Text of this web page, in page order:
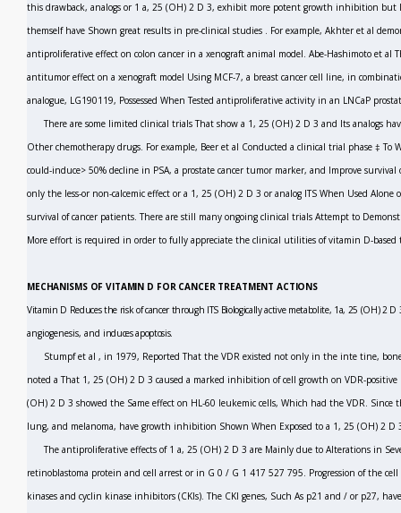
this drawback, analogs or 1 a, 25 (OH) 2 D 3, exhibit more potent growth inhibition but
themself have Shown great results in pre-clinical studies . For example, Akhteret al
antiproliferative effect on colon cancer in a xenograft animal model. Abe-Hashimoto et al
antitumor effect on a xenograft model Using MCF-7, a breast cancer cell line, in
analogue, LG190119, Possessed When Tested antiproliferative activity in an LNCaP
There are some limited clinical trials That show a 1, 25 (OH) 2D 3 and Its analogs
Other chemotherapy drugs. For example, Beeret al Conducted a clinical trial phase ‡ To
could-induce> 50% decline in PSA, a prostate cancer tumor marker, and Improve
only the less-or non-calcemic effect or a 1, 25 (OH) 2 D 3 or analog ITS When Used
survival of cancer patients. There are still many ongoing clinical trials Attempt to
More effort is required in order to fully appreciate the clinical utilities of vitamin D-based
MECHANISMS OF VITAMIN D FOR CANCER TREATMENT ACTIONS
Vitamin D Reduces the risk of cancer through ITS Biologically active metabolite, 1a, 25 (OH)2D
angiogenesis, and induces apoptosis.
Stumpfet al , in 1979, Reported That the VDR existed not only in the inte tine,
noted a That 1, 25 (OH) 2 D 3 caused a marked inhibition of cell growth on VDR-positive
(OH) 2 D 3 showed the Same effect on HL-60 leukemic cells, Which had the VDR.
lung, and melanoma, have growth inhibition Shown When Exposed to a 1, 25 (OH) 2 D
The antiproliferative effects of 1 a, 25 (OH) 2D 3 are Mainly due to Alterations in
retinoblastoma protein and cell arrest or in G 0 / G 1 417 527 795. Progression of the
kinases and cyclin kinase inhibitors (CKIs). The CKI genes, Such As p21 and / or p27,